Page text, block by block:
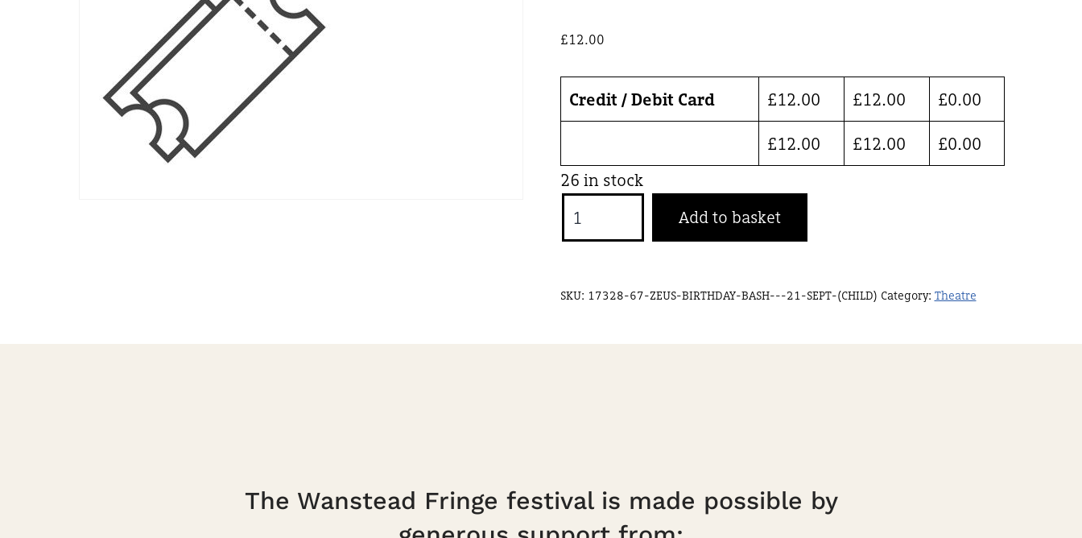
£12.00
Credit / Debit Card £12.00 £12.00 £0.00
£12.00 £12.00 £0.00
26 in stock
Birthday
21
Add to basket
SKU: 17328-67-ZEUS-BIRTHDAY-BASH---21-SEPT-(CHILD) Category: Theatre
The Wanstead Fringe festival is made possible by